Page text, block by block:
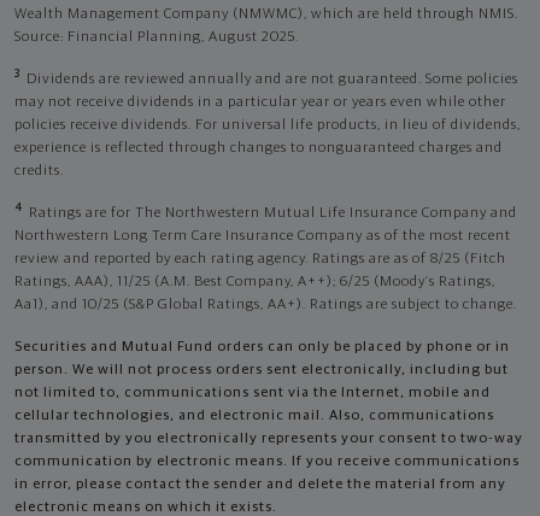
Wealth Management Company (NMWMC), which are held through NMIS.
Source: Financial Planning, August 2025.
3
Dividends are reviewed annually and are not guaranteed. Some policies
may not receive dividends in a particular year or years even while other
policies receive dividends. For universal life products, in lieu of dividends,
experience is reflected through changes to nonguaranteed charges and
credits.
4
Ratings are for The Northwestern Mutual Life Insurance Company and
Northwestern Long Term Care Insurance Company as of the most recent
review and reported by each rating agency. Ratings are as of 8/25 (Fitch
Ratings, AAA), 11/25 (A.M. Best Company, A++); 6/25 (Moody’s Ratings,
Aa1), and 10/25 (S&P Global Ratings, AA+). Ratings are subject to change.
Securities and Mutual Fund orders can only be placed by phone or in
person. We will not process orders sent electronically, including but
not limited to, communications sent via the Internet, mobile and
cellular technologies, and electronic mail. Also, communications
transmitted by you electronically represents your consent to two-way
communication by electronic means. If you receive communications
in error, please contact the sender and delete the material from any
electronic means on which it exists.